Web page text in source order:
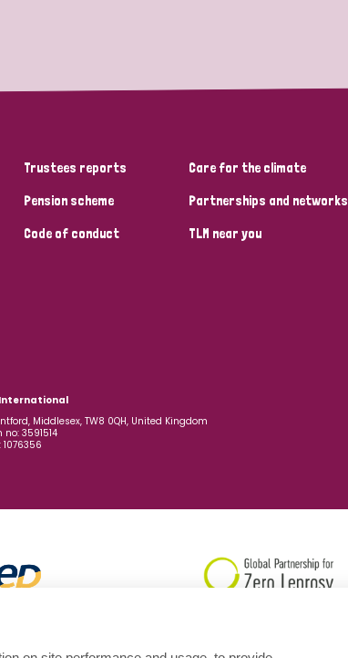
Trustees reports
Pension scheme
Code of conduct
Care for the climate
Partnerships and networks
TLM near you
International
Middlesex, TW8 0QH, United Kingdom
3591514